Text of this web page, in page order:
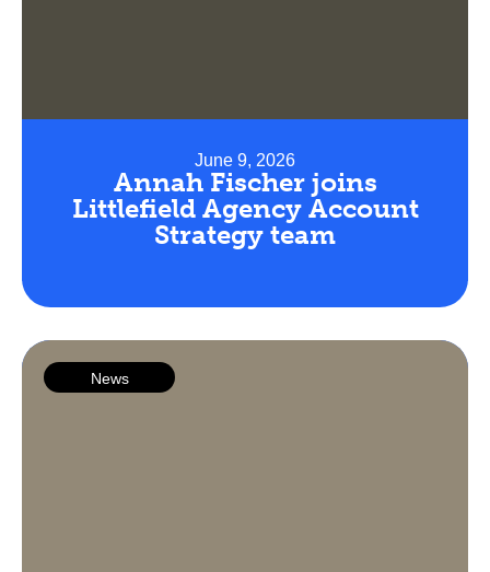
June 9, 2026
Annah Fischer joins
Littlefield Agency Account
Strategy team
News